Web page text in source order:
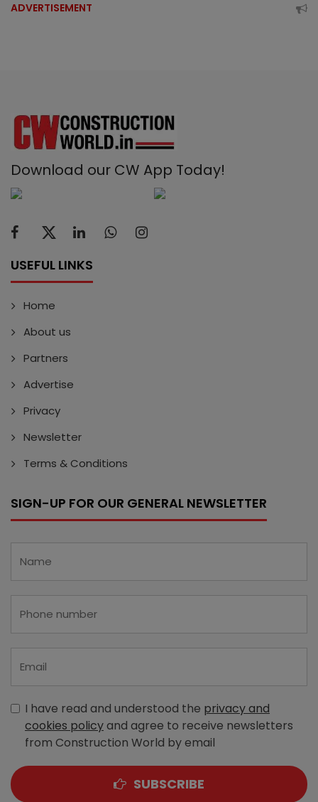
ADVERTISEMENT
Download our CW App Today!
USEFUL LINKS
Home
About us
Partners
Advertise
Privacy
Newsletter
Terms & Conditions
SIGN-UP FOR OUR GENERAL NEWSLETTER
I have read and understood the privacy and
cookies policyand agree to receive newsletters
from Construction World by email
SUBSCRIBE